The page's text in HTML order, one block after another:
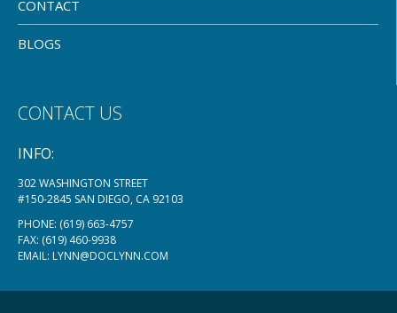
CONTACT
BLOGS
CONTACT US
INFO:
302 WASHINGTON STREET
#150-2845 SAN DIEGO, CA 92103
PHONE: (619) 663-4757
FAX: (619) 460-9938
EMAIL: LYNN@DOCLYNN.COM